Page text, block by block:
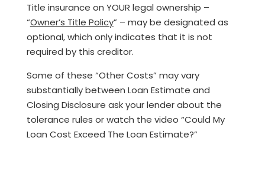
Title insurance on YOUR legal ownership –
“Owner’s Title Policy” – may be designated as
optional, which only indicates that it is not
required by this creditor.
Some of these “Other Costs” may vary
substantially between Loan Estimate and
Closing Disclosure ask your lender about the
tolerance rules or watch the video “Could My
Loan Cost Exceed The Loan Estimate?”